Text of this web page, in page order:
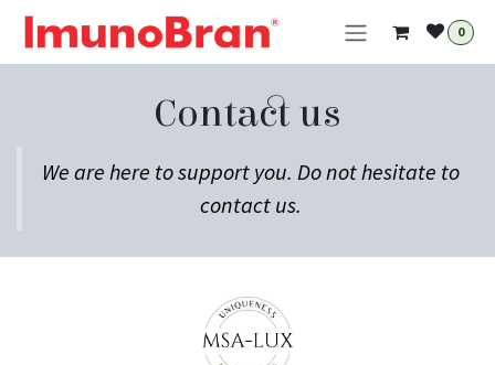
Skip to Content
0
Contact us
We are here to support you. Do not hesitate to
contact us.